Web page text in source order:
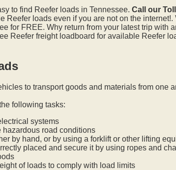
to find Reefer loads in Tennessee. Call our
Reefer loads even if you are not on the internet!.
for FREE. Why return from your latest trip with
Reefer freight loadboard for available Reefer
to transport goods and materials from one
following tasks:
systems
road conditions
by hand, or by using a forklift or other lifting
placed and secure it by using ropes and
of loads to comply with load limits